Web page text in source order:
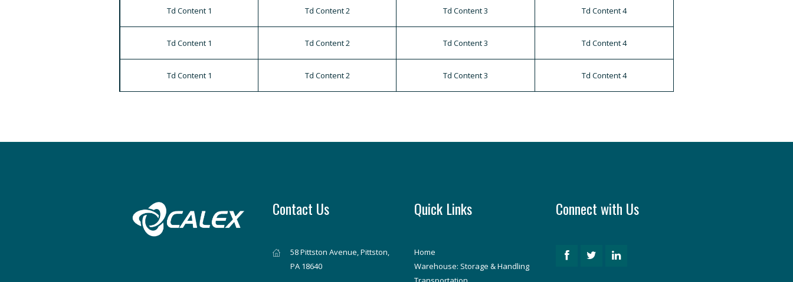
Td Content 1 Td Content 2 Td Content 3 Td Content 4
Td Content 1 Td Content 2 Td Content 3 Td Content 4
Td Content 1 Td Content 2 Td Content 3 Td Content 4
Contact Us
58 Pittston Avenue, Pittston,
PA 18640
Quick Links
Home
Warehouse: Storage & Handling
Connect with Us